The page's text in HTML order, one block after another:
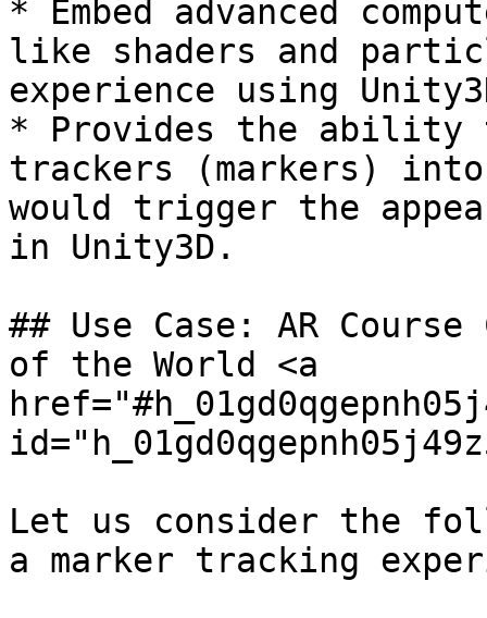
* Embed advanced
like shaders and
experience using
* Provides the ability
trackers (markers)
would trigger the
in Unity3D.
## Use Case: AR
of the World <a
Let us consider the
a marker tracking